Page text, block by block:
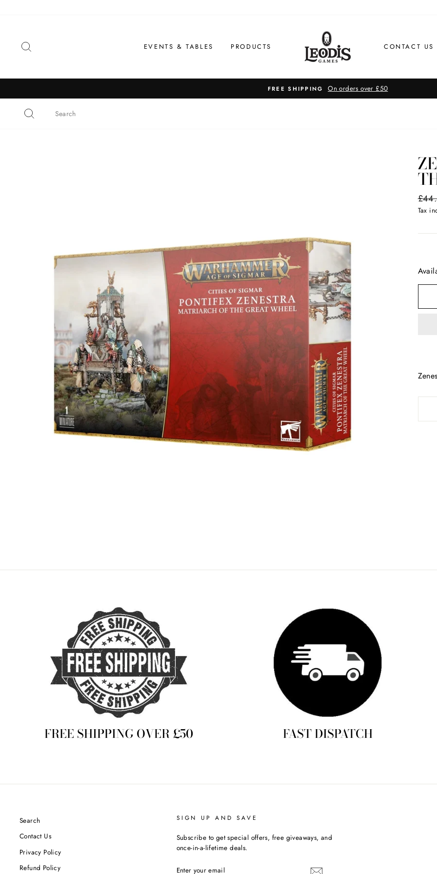
EVENTS & TABLES PRODUCTS CONTACT US
FREE SHIPPING On orders over £50
price
Tax
FREE SHIPPING OVER £50 FAST DISPATCH
Search
Contact Us
Privacy Policy
Refund Policy
SIGN UP AND SAVE
Subscribe to get special offers, free giveaways, and
once-in-a-lifetime deals.
YOUR